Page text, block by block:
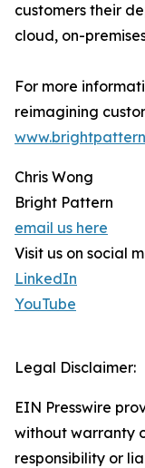
customers their
cloud, on-
For more
reimagining
Chris Wong
Bright Pattern
email us here
Visit us on social
LinkedIn
YouTube
Legal Disclaimer:
EIN Presswire
without warranty
responsibility or